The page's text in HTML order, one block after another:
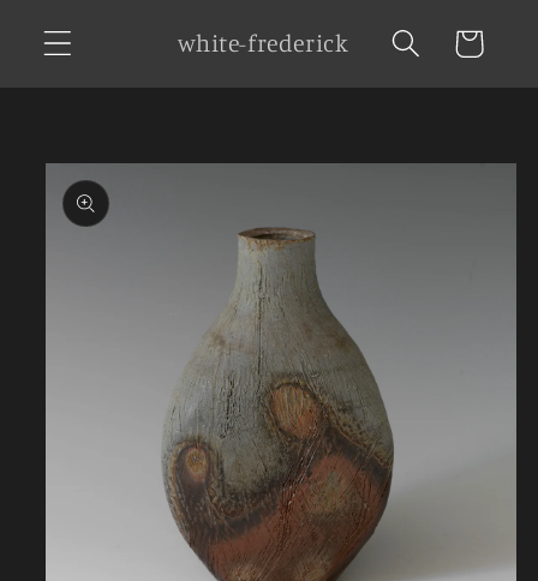
content
white-frederick Cart
Skip to
product
information